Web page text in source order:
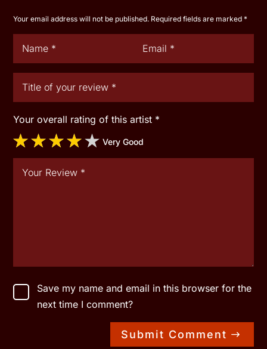
Your email address will not be published. Required fields are marked*
Save my name and email in this browser for the
next time I comment?
Your overall rating of this artist *
Very Good
Submit Comment